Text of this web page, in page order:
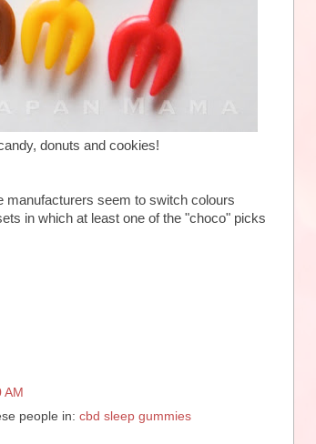
donuts and cookies!
manufacturers seem to switch colours
in which at least one of the "choco" picks
AM
people in: cbd sleep gummies